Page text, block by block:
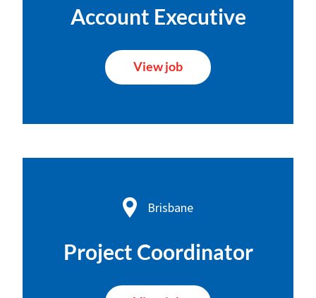
Account Executive
View job
Brisbane
Project Coordinator